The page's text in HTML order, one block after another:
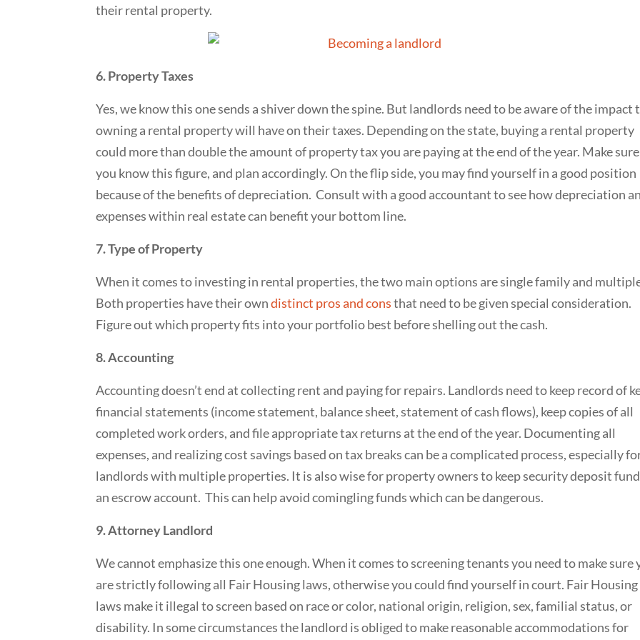
their rental property.
6. Property Taxes
Yes, we know this one sends a shiver down the spine. But landlords need to be aware of the impact
owning a rental property will have on their taxes. Depending on the state, buying a rental property
could more than double the amount of property tax you are paying at the end of the year. Make sure
you know this figure, and plan accordingly. On the flip side, you may find yourself in a good position
because of the benefits of depreciation. Consult with a good accountant to see how depreciation
expenses within real estate can benefit your bottom line.
7. Type of Property
When it comes to investing in rental properties, the two main options are single family and
Both properties have their owndistinct pros and consthat need to be given special consideration.
Figure out which property fits into your portfolio best before shelling out the cash.
8. Accounting
Accounting doesn’t end at collecting rent and paying for repairs. Landlords need to keep record of
financial statements (income statement, balance sheet, statement of cash flows), keep copies of all
completed work orders, and file appropriate tax returns at the end of the year. Documenting all
expenses, and realizing cost savings based on tax breaks can be a complicated process, especially
landlords with multiple properties. It is also wise for property owners to keep security deposit
an escrow account. This can help avoid comingling funds which can be dangerous.
9. Attorney Landlord
We cannot emphasize this one enough. When it comes to screening tenants you need to make sure
are strictly following all Fair Housing laws, otherwise you could find yourself in court. Fair Housing
laws make it illegal to screen based on race or color, national origin, religion, sex, familial status, or
disability. In some circumstances the landlord is obliged to make reasonable accommodations for